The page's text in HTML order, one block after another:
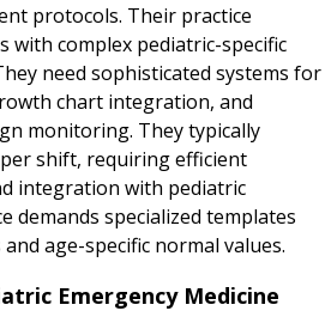
protocols. Their practice
with complex pediatric-specific
need sophisticated systems for
chart integration, and
monitoring. They typically
shift, requiring efficient
integration with pediatric
demands specialized templates
age-specific normal values.
Emergency Medicine